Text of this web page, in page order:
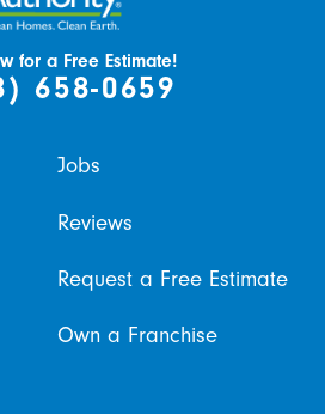
for a Free Estimate!
658-0659
Jobs
Reviews
Request a Free Estimate
Own a Franchise